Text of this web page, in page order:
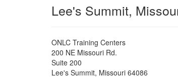
Lee's Summit,
ONLC Training Centers
200 NE Missouri Rd.
Suite 200
Lee's Summit, Missouri 64086